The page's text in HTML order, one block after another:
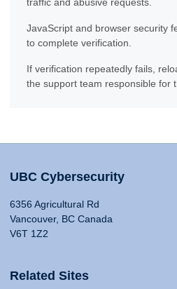
JavaScript and browser security
to complete verification.
If verification repeatedly fails,
the support team responsible for
UBC Cybersecurity
6356 Agricultural Rd
Vancouver, BC Canada
V6T 1Z2
Related Sites